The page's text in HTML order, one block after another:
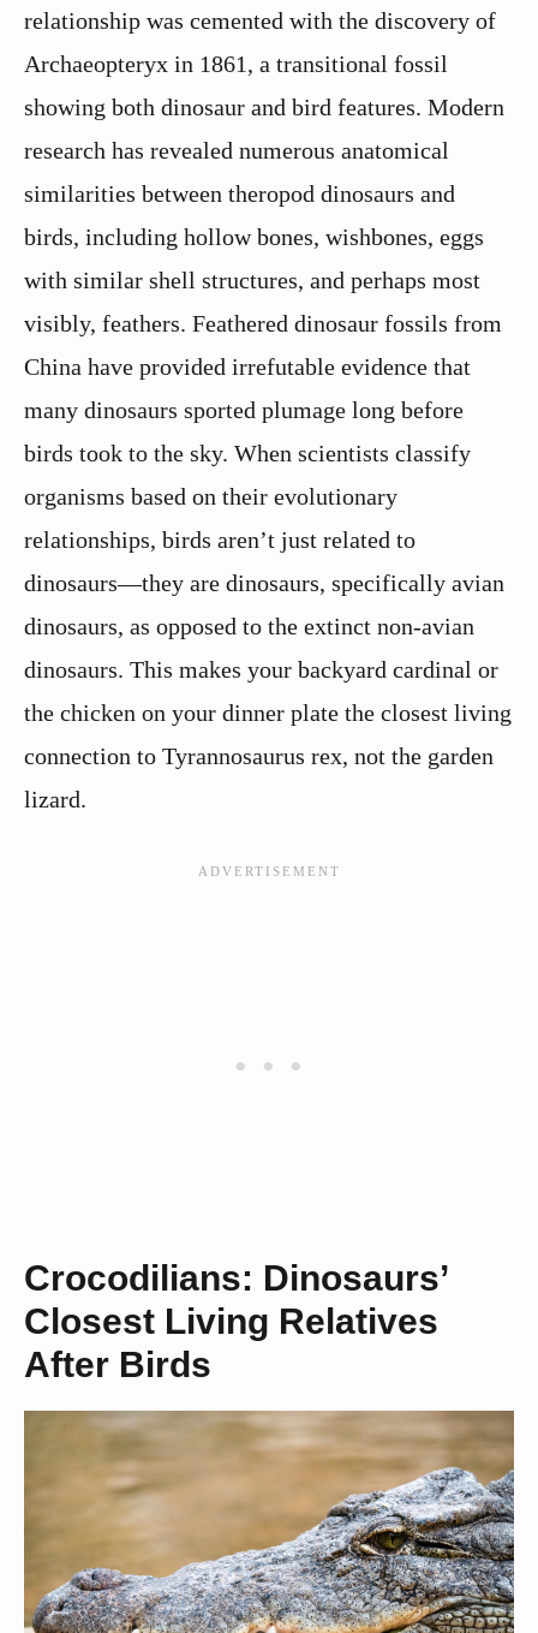
relationship was cemented with the discovery of
Archaeopteryx in 1861, a transitional fossil
showing both dinosaur and bird features. Modern
research has revealed numerous anatomical
similarities between theropod dinosaurs and
birds, including hollow bones, wishbones, eggs
with similar shell structures, and perhaps most
visibly, feathers. Feathered dinosaur fossils from
China have provided irrefutable evidence that
many dinosaurs sported plumage long before
birds took to the sky. When scientists classify
organisms based on their evolutionary
relationships, birds aren’t just related to
dinosaurs—they are dinosaurs, specifically avian
dinosaurs, as opposed to the extinct non-avian
dinosaurs. This makes your backyard cardinal or
the chicken on your dinner plate the closest living
connection to Tyrannosaurus rex, not the garden
lizard.
Crocodilians: Dinosaurs’
Closest Living Relatives
After Birds